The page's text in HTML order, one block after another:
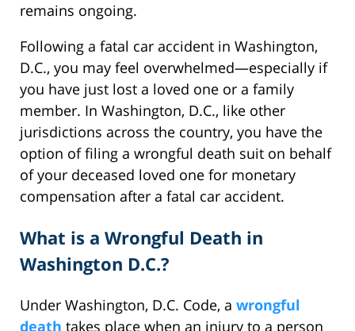
remains ongoing.
Following a fatal car accident in Washington,
D.C., you may feel overwhelmed—especially if
you have just lost a loved one or a family
member. In Washington, D.C., like other
jurisdictions across the country, you have the
option of filing a wrongful death suit on behalf
of your deceased loved one for monetary
compensation after a fatal car accident.
What is a Wrongful Death in
Washington D.C.?
Under Washington, D.C. Code, a wrongful
death takes place when an injury to a person